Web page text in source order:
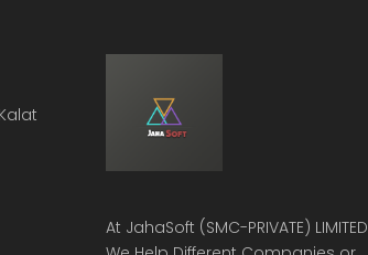
At JahaSoft (SMC-PRIVATE) LIMITED